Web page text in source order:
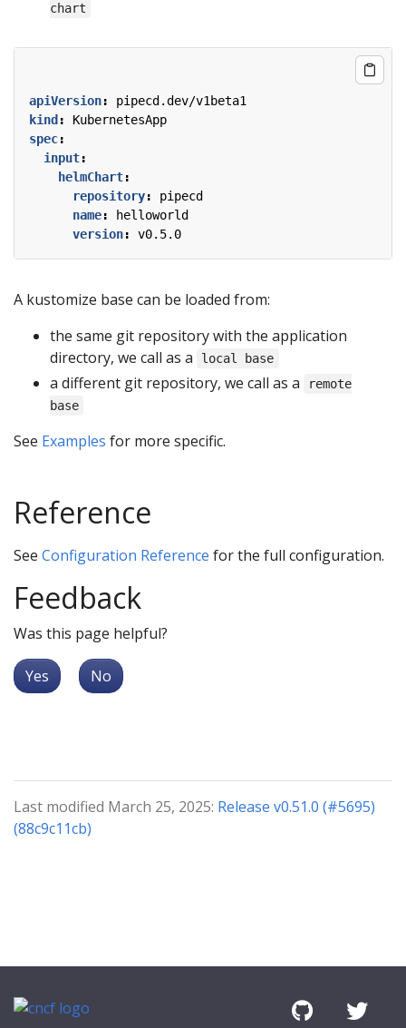
chart
apiVersion:
pipecd.dev/v1beta1
kind :
KubernetesApp
spec:
input:
helmChart:
repository:
pipecd
name:
helloworld
version: v0.5.0
A kustomize base can be loaded from:
the same git repository with the application
directory, we call as a
local base
a different git repository, we call as a
remote
base
See Examples for more specific.
Reference
See Configuration Reference for the full configuration.
Feedback
Was this page helpful?
Yes No
Last modified March 25, 2025: Release v0.51.0 (#5695)
(88c9c11cb)